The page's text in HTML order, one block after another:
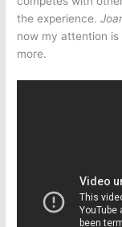
the experience.
now my attention is
more.